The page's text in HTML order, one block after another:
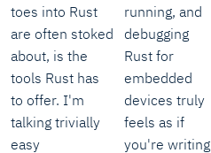
toes into Rust
are often stoked
about, is the
tools Rust has
to offer. I'm
talking trivially
easy
running, and
debugging
Rust for
embedded
devices truly
feels as if
you're writing